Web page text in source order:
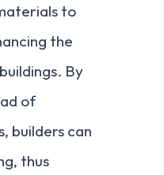
to
the
By
of
builders can
thus